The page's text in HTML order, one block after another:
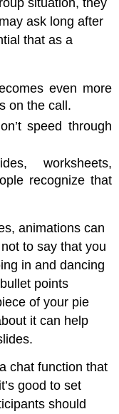
ask long after
that as a
even more
on the call.
speed through
worksheets,
recognize that
animations can
to say that you
in and dancing
points
of your pie
it can help
chat function that
good to set
should